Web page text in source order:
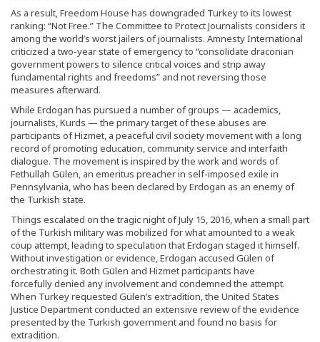
As a result, Freedom House has downgraded Turkey to its lowest
ranking: “Not Free.” The Committee to Protect Journalists considers it
among the world’s worst jailers of journalists. Amnesty International
criticized a two-year state of emergency to “consolidate draconian
government powers to silence critical voices and strip away
fundamental rights and freedoms” and not reversing those
measures afterward.
While Erdogan has pursued a number of groups — academics,
journalists, Kurds — the primary target of these abuses are
participants of Hizmet, a peaceful civil society movement with a long
record of promoting education, community service and interfaith
dialogue. The movement is inspired by the work and words of
Fethullah Gülen, an emeritus preacher in self-imposed exile in
Pennsylvania, who has been declared by Erdogan as an enemy of
the Turkish state.
Things escalated on the tragic night of July 15, 2016, when a small part
of the Turkish military was mobilized for what amounted to a weak
coup attempt, leading to speculation that Erdogan staged it himself.
Without investigation or evidence, Erdogan accused Gülen of
orchestrating it. Both Gülen and Hizmet participants have
forcefully denied any involvement and condemned the attempt.
When Turkey requested Gülen’s extradition, the United States
Justice Department conducted an extensive review of the evidence
presented by the Turkish government and found no basis for
extradition.